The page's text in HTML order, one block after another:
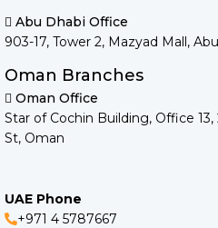
Abu Dhabi Office
903-17, Tower 2, Mazyad Mall,
Oman Branches
Oman Office
Star of Cochin Building, Office 13,
St, Oman
UAE Phone
+971 4 5787667